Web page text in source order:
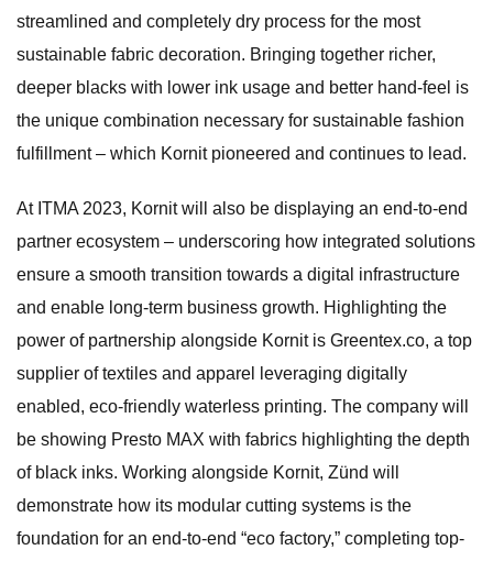
streamlined and completely dry process for the most
sustainable fabric decoration. Bringing together richer,
deeper blacks with lower ink usage and better hand-feel is
the unique combination necessary for sustainable fashion
fulfillment – which Kornit pioneered and continues to lead.
At ITMA 2023, Kornit will also be displaying an end-to-end
partner ecosystem – underscoring how integrated solutions
ensure a smooth transition towards a digital infrastructure
and enable long-term business growth. Highlighting the
power of partnership alongside Kornit is Greentex.co, a top
supplier of textiles and apparel leveraging digitally
enabled, eco-friendly waterless printing. The company will
be showing Presto MAX with fabrics highlighting the depth
of black inks. Working alongside Kornit, Zünd will
demonstrate how its modular cutting systems is the
foundation for an end-to-end “eco factory,” completing top-